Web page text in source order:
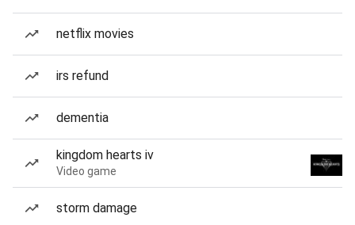
netflix movies
irs refund
dementia
kingdom hearts iv
Video game
storm damage